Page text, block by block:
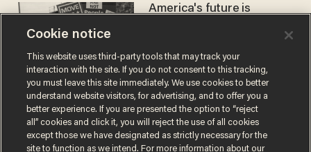
America's future is
the reason you may think
JOHN MAC GHLIONN
Cookie notice
This website uses third-party tools that may track your
interaction with the site. If you do not consent to this tracking,
you must leave this site immediately. We use cookies to better
understand website visitors, for advertising, and to offer you a
better experience. If you are presented the option to “reject
all” cookies and click it, you will reject the use of all cookies
except those we have designated as strictly necessary for the
site to function as we intend. For more information about our